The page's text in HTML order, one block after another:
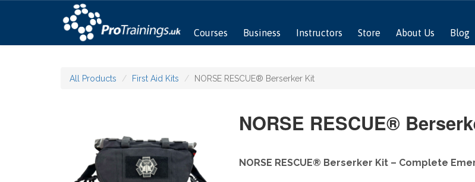
Courses Business Instructors Store About Us Blog
All Products First Aid Kits NORSE RESCUE® Berserker Kit
NORSE RESCUE®
NORSE RESCUE® Berserker Kit – Complete